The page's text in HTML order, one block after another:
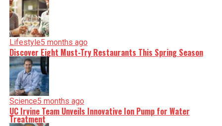
Lifestyle5 months ago
Discover Eight Must-Try Restaurants This Spring Season
Science5 months ago
UC Irvine Team Unveils Innovative Ion Pump for Water
Treatment